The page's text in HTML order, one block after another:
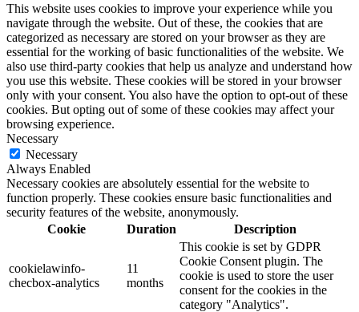
This website uses cookies to improve your experience while you
navigate through the website. Out of these, the cookies that are
categorized as necessary are stored on your browser as they are
essential for the working of basic functionalities of the website. We
also use third-party cookies that help us analyze and understand how
you use this website. These cookies will be stored in your browser
only with your consent. You also have the option to opt-out of these
cookies. But opting out of some of these cookies may affect your
browsing experience.
Necessary
Necessary
Always Enabled
Necessary cookies are absolutely essential for the website to
function properly. These cookies ensure basic functionalities and
security features of the website, anonymously.
Cookie
Duration Description
cookielawinfo-
checbox-analytics
11
months
This cookie is set by GDPR
Cookie Consent plugin. The
cookie is used to store the user
consent for the cookies in the
category "Analytics".